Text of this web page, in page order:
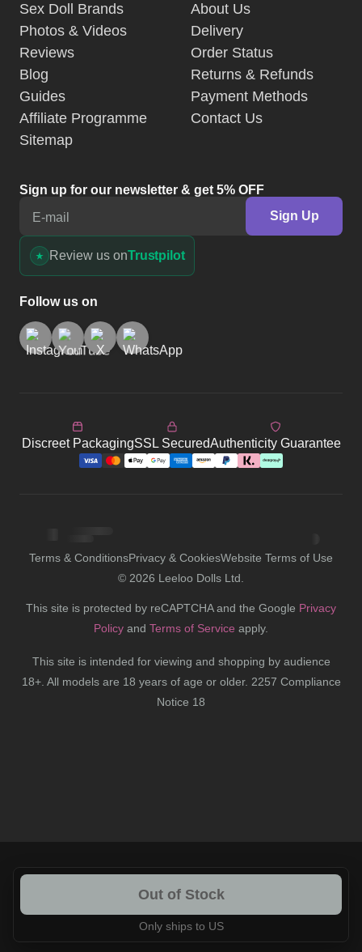
Out of Stock
Only ships to US
Sex Doll Brands
Photos & Videos
Reviews
Blog
Guides
Affiliate Programme
Sitemap
About Us
Delivery
Order Status
Returns & Refunds
Payment Methods
Contact Us
Sign up for our newsletter & get 5% OFF
E-mail
Sign Up
Review us onTrustpilot
Follow us on
Discreet PackagingSSL SecuredAuthenticity Guarantee
Terms & ConditionsPrivacy & CookiesWebsite Terms of Use
© 2026 Leeloo Dolls Ltd.
This site is protected by reCAPTCHA and the Google Privacy
Policy and Terms of Service apply.
This site is intended for viewing and shopping by audience
18+. All models are 18 years of age or older. 2257 Compliance
Notice 18